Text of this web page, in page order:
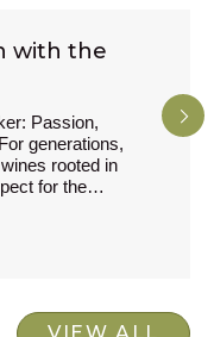
with the
Passion,
generations,
rooted in
for the
we sit down
behind